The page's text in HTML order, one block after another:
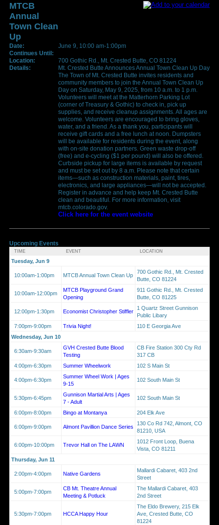
MTCB
Annual
Town Clean
Up
Date:
June 9, 10:00 am-1:00pm
Continues Until:
Location:
700 Gothic Rd., Mt. Crested Butte, CO 81224
Details:
Mt. Crested Butte Announces Annual Town Clean Up Day
The Town of Mt. Crested Butte invites residents and
community members to join the Annual Town Clean Up
Day on Saturday, May 9, 2025, from 10 a.m. to 1 p.m.
Volunteers will meet at the Matterhorn Parking Lot
(corner of Treasury & Gothic) to check in, pick up
supplies, and receive cleanup assignments. All ages are
welcome. Volunteers are encouraged to bring gloves,
water, and a friend. As a thank you, participants will
receive gift cards and a free lunch at noon. Dumpsters
will be available for residents during the event, along
with on-site donation partners. Green waste drop-off
(free) and e-cycling ($1 per pound) will also be offered.
Curbside pickup for large items is available by request
and must be set out by 8 a.m. Please note that certain
items—such as construction materials, paint, tires,
electronics, and large appliances—will not be accepted.
Register in advance and help keep Mt. Crested Butte
clean and beautiful. For more information, visit
mtcb.colorado.gov.
Click here for the event website
Upcoming Events
TIME EVENT LOCATION
Tuesday, Jun 9
10:00am-1:00pm MTCB Annual Town Clean Up
700 Gothic Rd., Mt. Crested
Butte, CO 81224
10:00am-12:00pm
MTCB Playground Grand
Opening
911 Gothic Rd., Mt. Crested
Butte, CO 81225
12:00pm-1:30pm Economist Christopher Stiffler
1 Quartz Street Gunnison
Public Libary
7:00pm-9:00pm
Trivia Night!
110 E Georgia Ave
Wednesday, Jun 10
6:30am-9:30am
GVH Crested Butte Blood
Testing
CB Fire Station 300 Cty Rd
317 CB
4:00pm-6:30pm
Summer Wheelwork 102 S Main St
4:00pm-6:30pm
Summer Wheel Work | Ages
9-15
102 South Main St
5:30pm-6:45pm
Gunnison Martial Arts | Ages
7 - Adult
102 South Main St
6:00pm-8:00pm Bingo at Montanya 204 Elk Ave
6:00pm-9:00pm Almont Pavillion Dance Series
130 Co Rd 742, Almont, CO
81210, USA
6:00pm-10:00pm Trevor Hall on The LAWN
1012 Front Loop, Buena
Vista, CO 81211
Thursday, Jun 11
2:00pm-4:00pm Native Gardens
Mallardi Cabaret, 403 2nd
Street
5:00pm-7:00pm
CB Mt. Theatre Annual
Meeting & Potluck
The Mallardi Cabaret, 403
2nd Street
5:30pm-7:00pm HCCA Happy Hour
The Eldo Brewery, 215 Elk
Ave, Crested Butte, CO
81224